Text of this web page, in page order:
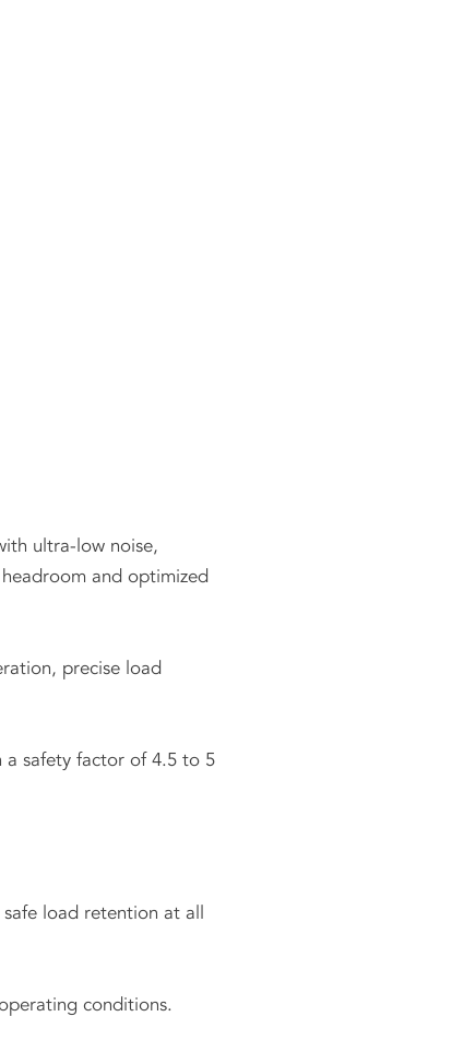
ultra-low noise,
and optimized
precise load
a safety factor of 4.5 to 5
load retention at all
conditions.